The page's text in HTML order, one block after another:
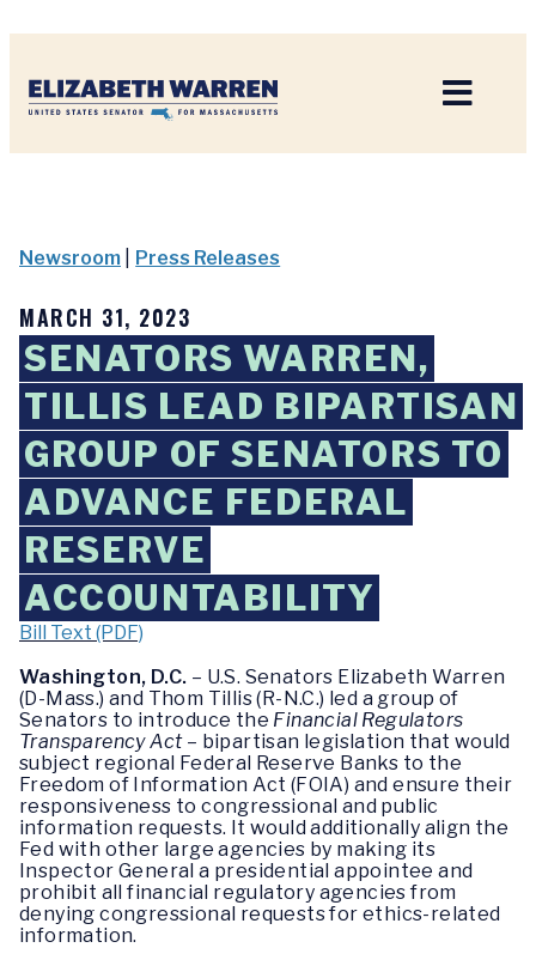
Newsroom Press Releases
MARCH 31, 2023
SENATORS WARREN,
TILLIS LEAD BIPARTISAN
GROUP OF SENATORS TO
ADVANCE FEDERAL
RESERVE
ACCOUNTABILITY
Bill Text (PDF)
Washington, D.C. – U.S. Senators Elizabeth Warren
(D-Mass.) and Thom Tillis (R-N.C.) led a group of
Senators to introduce the Financial Regulators
Transparency Act – bipartisan legislation that would
subject regional Federal Reserve Banks to the
Freedom of Information Act (FOIA) and ensure their
responsiveness to congressional and public
information requests. It would additionally align the
Fed with other large agencies by making its
Inspector General a presidential appointee and
prohibit all financial regulatory agencies from
denying congressional requests for ethics-related
information.